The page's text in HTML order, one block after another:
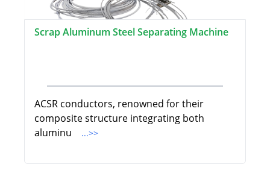
Scrap Aluminum Steel Separating Machine
ACSR conductors, renowned for their
composite structure integrating both
aluminu
...>>